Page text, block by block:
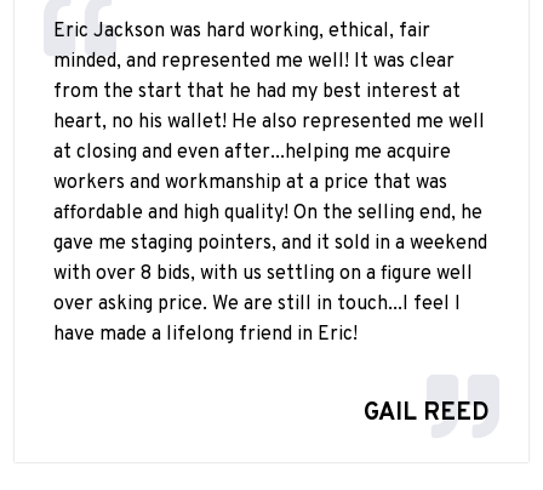
Eric Jackson was hard working, ethical, fair
minded, and represented me well! It was clear
from the start that he had my best interest at
heart, no his wallet! He also represented me well
at closing and even after...helping me acquire
workers and workmanship at a price that was
affordable and high quality! On the selling end, he
gave me staging pointers, and it sold in a weekend
with over 8 bids, with us settling on a figure well
over asking price. We are still in touch...I feel I
have made a lifelong friend in Eric!
GAIL REED